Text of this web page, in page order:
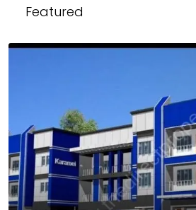
Featured